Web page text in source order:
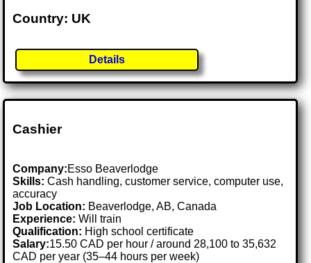
Country: UK
Details
Cashier
Company:Esso Beaverlodge
Skills: Cash handling, customer service, computer use,
accuracy
Job Location: Beaverlodge, AB, Canada
Experience: Will train
Qualification: High school certificate
Salary:15.50 CAD per hour / around 28,100 to 35,632
CAD per year (35–44 hours per week)